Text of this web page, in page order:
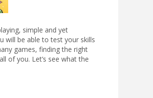
simple and yet
will be able to test your skills
games, finding the right
of you. Let’s see what the